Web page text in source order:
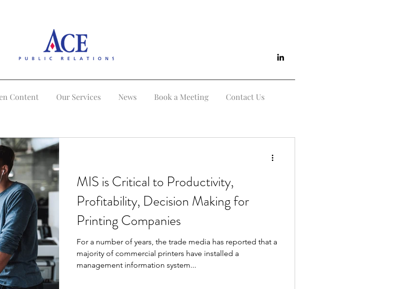
Content Our Services News Book a Meeting Contact Us
MIS is Critical to Productivity,
Profitability, Decision Making for
Printing Companies
For a number of years, the trade media has reported that a
majority of commercial printers have installed a
management information system...